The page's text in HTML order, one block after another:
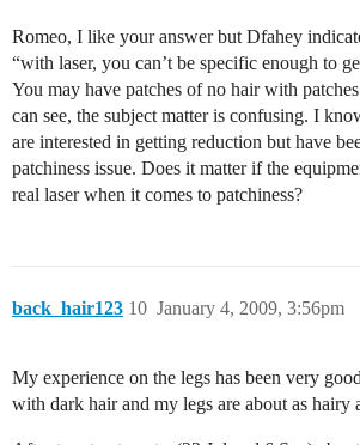
Romeo, I like your answer but Dfahey
“with laser, you can’t be specific enough to
You may have patches of no hair with
can see, the subject matter is confusing. I
are interested in getting reduction but have
patchiness issue. Does it matter if the
real laser when it comes to patchiness?
back_hair123 January 4, 2009, 3:56pm
10
My experience on the legs has been very
with dark hair and my legs are about as hairy